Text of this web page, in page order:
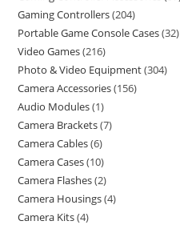
Gaming Controllers 204
Portable Game Console Cases 32
Video Games 216
Photo & Video Equipment 304
Camera Accessories 156
Audio Modules 1
Camera Brackets 7
Camera Cables 6
Camera Cases 10
Camera Flashes 2
Camera Housings 4
Camera Kits 4